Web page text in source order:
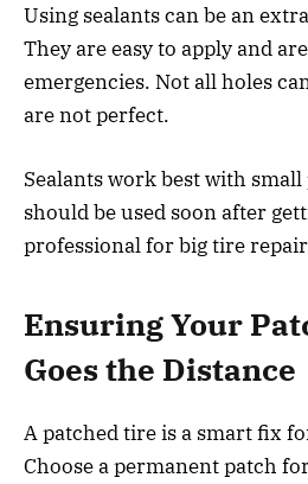
Using sealants can be an
They are easy to apply and
emergencies. Not all holes
are not perfect.
Sealants work best with
should be used soon after
professional for big tire
Ensuring Your
Goes the Distance
A patched tire is a smart fix
Choose a permanent patch